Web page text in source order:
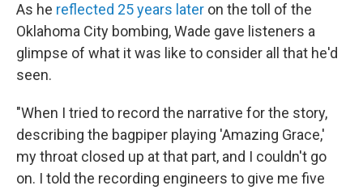
As he reflected 25 years later on the toll of the
Oklahoma City bombing, Wade gave listeners a
glimpse of what it was like to consider all that he'd
seen.
"When I tried to record the narrative for the story,
describing the bagpiper playing 'Amazing Grace,'
my throat closed up at that part, and I couldn't go
on. I told the recording engineers to give me five